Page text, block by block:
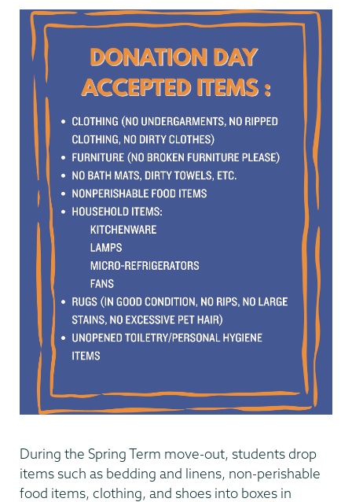
During the Spring Term move-out, students drop
items such as bedding and linens, non-perishable
food items, clothing, and shoes into boxes in